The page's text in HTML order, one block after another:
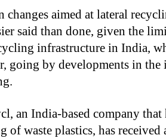
changes aimed at lateral
said than done, given the
infrastructure in India,
going by developments in
an India-based company
of waste plastics, has